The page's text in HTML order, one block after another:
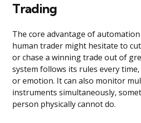
Trading
The core advantage of automation
human trader might hesitate to
or chase a winning trade out of
system follows its rules every
or emotion. It can also monitor
instruments simultaneously,
person physically cannot do.